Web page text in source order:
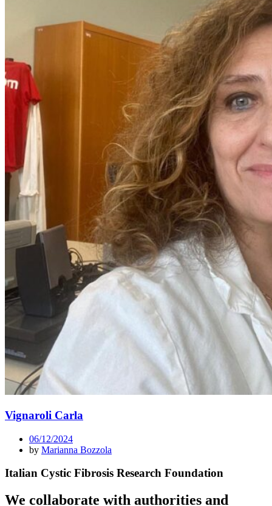
Vignaroli Carla
06/12/2024
by Marianna Bozzola
Italian Cystic Fibrosis Research Foundation
We collaborate with authorities and